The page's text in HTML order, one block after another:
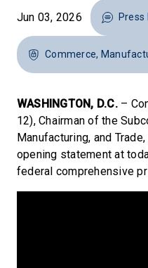
Jun 03, 2026 Press
Commerce,
WASHINGTON, D.C.–
12), Chairman of the
Manufacturing, and
opening statement at
federal comprehensive